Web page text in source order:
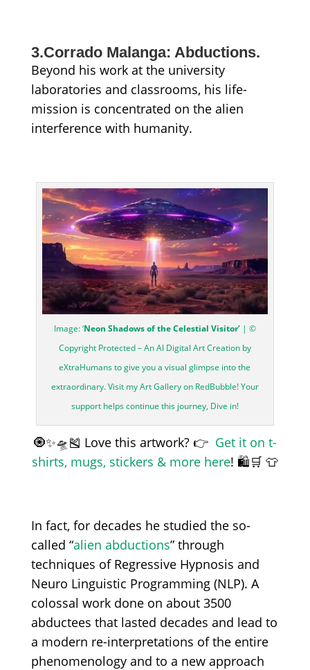
3.Corrado Malanga: Abductions.
Beyond his work at the university
laboratories and classrooms, his life-
mission is concentrated on the alien
interference with humanity.
Image: ‘Neon Shadows of the Celestial Visitor’| ©
Copyright Protected – An AI Digital Art Creation by
eXtraHumans to give you a visual glimpse into the
extraordinary. Visit my Art Gallery on RedBubble! Your
support helps continue this journey, Dive in!
🧿✨🛸🎽 Love this artwork? 👉 Get it on t-
shirts, mugs, stickers & more here! 🛍️🛒 👕
In fact, for decades he studied the so-
called “alien abductions” through
techniques of Regressive Hypnosis and
Neuro Linguistic Programming (NLP). A
colossal work done on about 3500
abductees that lasted decades and lead to
a modern re-interpretations of the entire
phenomenology and to a new approach